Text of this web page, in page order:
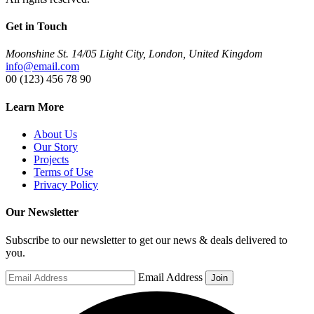
Get in Touch
Moonshine St. 14/05 Light City, London, United Kingdom
info@email.com
00 (123) 456 78 90
Learn More
About Us
Our Story
Projects
Terms of Use
Privacy Policy
Our Newsletter
Subscribe to our newsletter to get our news & deals delivered to
you.
Email Address